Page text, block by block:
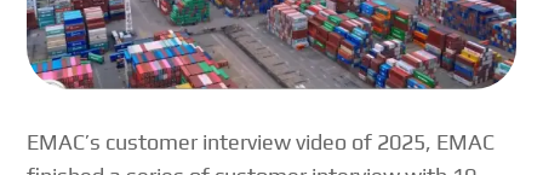
EMAC’s customer interview video of 2025, EMAC